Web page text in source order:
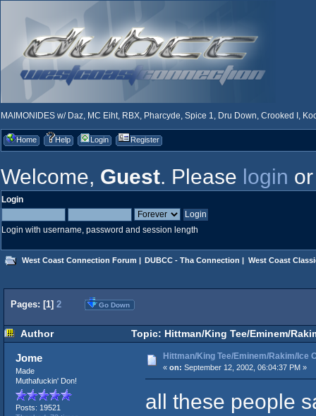
MAIMONIDES w/ Daz, MC Eiht, RBX, Pharcyde, Spice 1, Dru Down, Crooked I,
Home Help Login Register
Welcome, Guest. Please login
Login
Login with username, password and session length
West Coast Connection Forum | DUBCC - Tha Connection | West Coast
Pages: [1] 2 Go Down
Author Topic: Hittman/King Tee/Eminem/
Jome
Made
Muthafuckin' Don!
Posts: 19521
Hittman/King Tee/Eminem/Rakim/Ice
« on: September 12, 2002, 06:04:37 PM »
all these people